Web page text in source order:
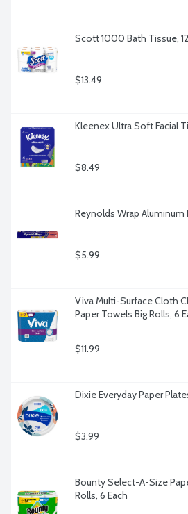
Scott 1000 Bath Tissue,
$13.49
Kleenex Ultra Soft Facial
$8.49
Reynolds Wrap Aluminum
$5.99
Viva Multi-Surface Cloth
Paper Towels Big Rolls, 6
$11.99
Dixie Everyday Paper
$3.99
Bounty Select-A-Size
Rolls, 6 Each